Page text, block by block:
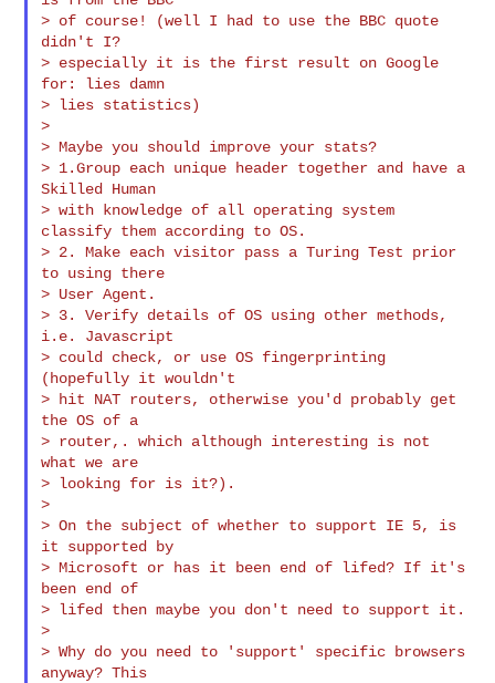
> of course! (well I had to use the BBC quote
didn't I?
> especially it is the first result on Google
for: lies damn
> lies statistics)
>
> Maybe you should improve your stats?
> 1.Group each unique header together and have a
Skilled Human
> with knowledge of all operating system
classify them according to OS.
> 2. Make each visitor pass a Turing Test prior
to using there
> User Agent.
> 3. Verify details of OS using other methods,
i.e. Javascript
> could check, or use OS fingerprinting
(hopefully it wouldn't
> hit NAT routers, otherwise you'd probably get
the OS of a
> router,. which although interesting is not
what we are
> looking for is it?).
>
> On the subject of whether to support IE 5, is
it supported by
> Microsoft or has it been end of lifed? If it's
been end of
> lifed then maybe you don't need to support it.
>
> Why do you need to 'support' specific browsers
anyway? This